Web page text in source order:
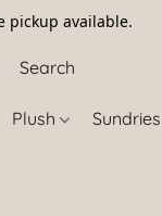
pickup available.
395-
Plush